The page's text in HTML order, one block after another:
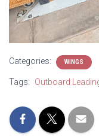
Categories: WINGS
Tags: Outboard